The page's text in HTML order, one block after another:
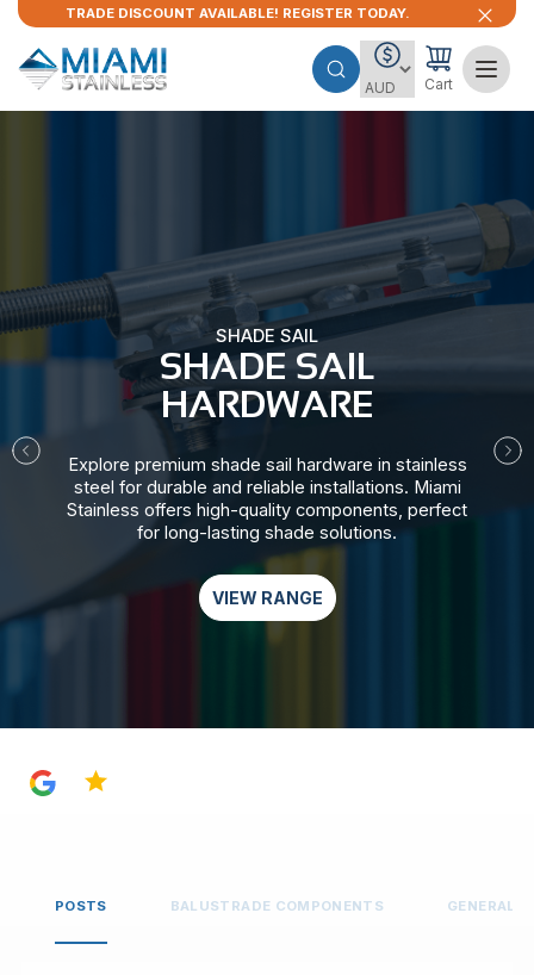
TRADE DISCOUNT AVAILABLE! REGISTER TODAY.
Cart
SHADE SAIL
SHADE SAIL
HARDWARE​
Explore premium shade sail hardware in stainless
steel for durable and reliable installations. Miami
Stainless offers high-quality components, perfect
for long-lasting shade solutions.
VIEW RANGE
POSTS BALUSTRADE COMPONENTS GENERAL